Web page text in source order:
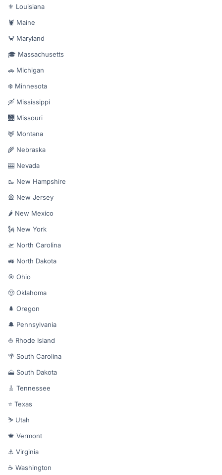
⚜️ Louisiana
🦞 Maine
🦀 Maryland
🎓 Massachusetts
🚗 Michigan
❄️ Minnesota
🛶 Mississippi
🌉 Missouri
🦌 Montana
🌾 Nebraska
🎰 Nevada
🥾 New Hampshire
🎡 New Jersey
🌶️ New Mexico
🗽 New York
🛫 North Carolina
🚜 North Dakota
🎯 Ohio
🤠 Oklahoma
🌲 Oregon
🔔 Pennsylvania
⛵ Rhode Island
🌴 South Carolina
🗻 South Dakota
🎸 Tennessee
⭐ Texas
⛷️ Utah
🍁 Vermont
⚓ Virginia
☕ Washington